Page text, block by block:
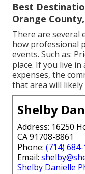
Best
Orange
There are several
how professional
events. Such as:
place. If you live
expenses, the
that area will
Shelby
Address: 16250
CA 91708-8861
Phone: (714)
Email:
Shelby Danielle